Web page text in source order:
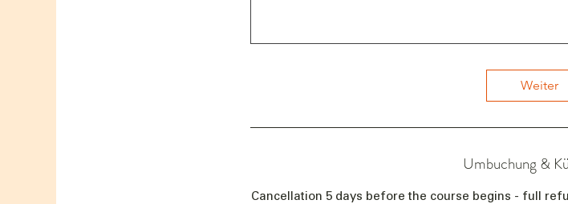
Weiter
Umbuchung &
Cancellation 5 days before the course begins - full